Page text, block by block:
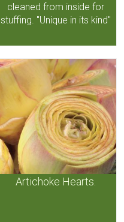
cleaned from inside for
stuffing. "Unique in its kind"
Artichoke Hearts.